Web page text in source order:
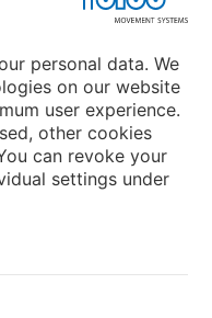
personal data. We
on our website
user experience.
other cookies
can revoke your
settings under